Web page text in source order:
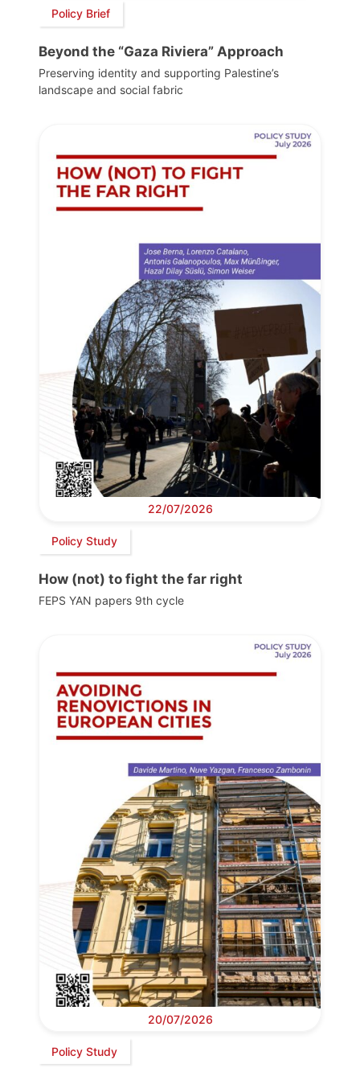
Policy Brief
Beyond the “Gaza Riviera” Approach
Preserving identity and supporting Palestine’s
landscape and social fabric
22/07/2026
Policy Study
How (not) to fight the far right
FEPS YAN papers 9th cycle
20/07/2026
Policy Study